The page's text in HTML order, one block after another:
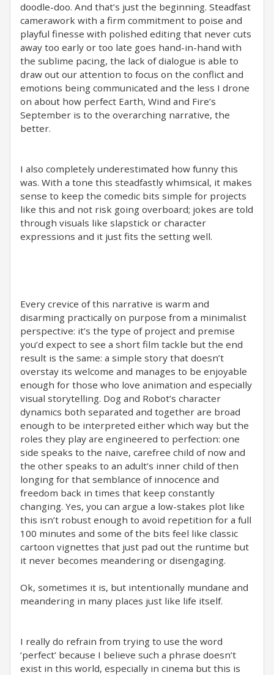
doodle-doo. And that’s just the beginning. Steadfast
camerawork with a firm commitment to poise and
playful finesse with polished editing that never cuts
away too early or too late goes hand-in-hand with
the sublime pacing, the lack of dialogue is able to
draw out our attention to focus on the conflict and
emotions being communicated and the less I drone
on about how perfect Earth, Wind and Fire’s
September is to the overarching narrative, the
better.
I also completely underestimated how funny this
was. With a tone this steadfastly whimsical, it makes
sense to keep the comedic bits simple for projects
like this and not risk going overboard; jokes are told
through visuals like slapstick or character
expressions and it just fits the setting well.
Every crevice of this narrative is warm and
disarming practically on purpose from a minimalist
perspective: it’s the type of project and premise
you’d expect to see a short film tackle but the end
result is the same: a simple story that doesn’t
overstay its welcome and manages to be enjoyable
enough for those who love animation and especially
visual storytelling. Dog and Robot’s character
dynamics both separated and together are broad
enough to be interpreted either which way but the
roles they play are engineered to perfection: one
side speaks to the naive, carefree child of now and
the other speaks to an adult’s inner child of then
longing for that semblance of innocence and
freedom back in times that keep constantly
changing. Yes, you can argue a low-stakes plot like
this isn’t robust enough to avoid repetition for a full
100 minutes and some of the bits feel like classic
cartoon vignettes that just pad out the runtime but
it never becomes meandering or disengaging.
Ok, sometimes it is, but intentionally mundane and
meandering in many places just like life itself.
I really do refrain from trying to use the word
‘perfect’ because I believe such a phrase doesn’t
exist in this world, especially in cinema but this is